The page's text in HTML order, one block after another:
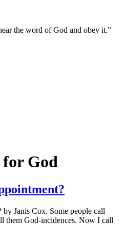
the word of God and obey it.”
God
Janis Cox. Some people call
them God-incidences. Now I call